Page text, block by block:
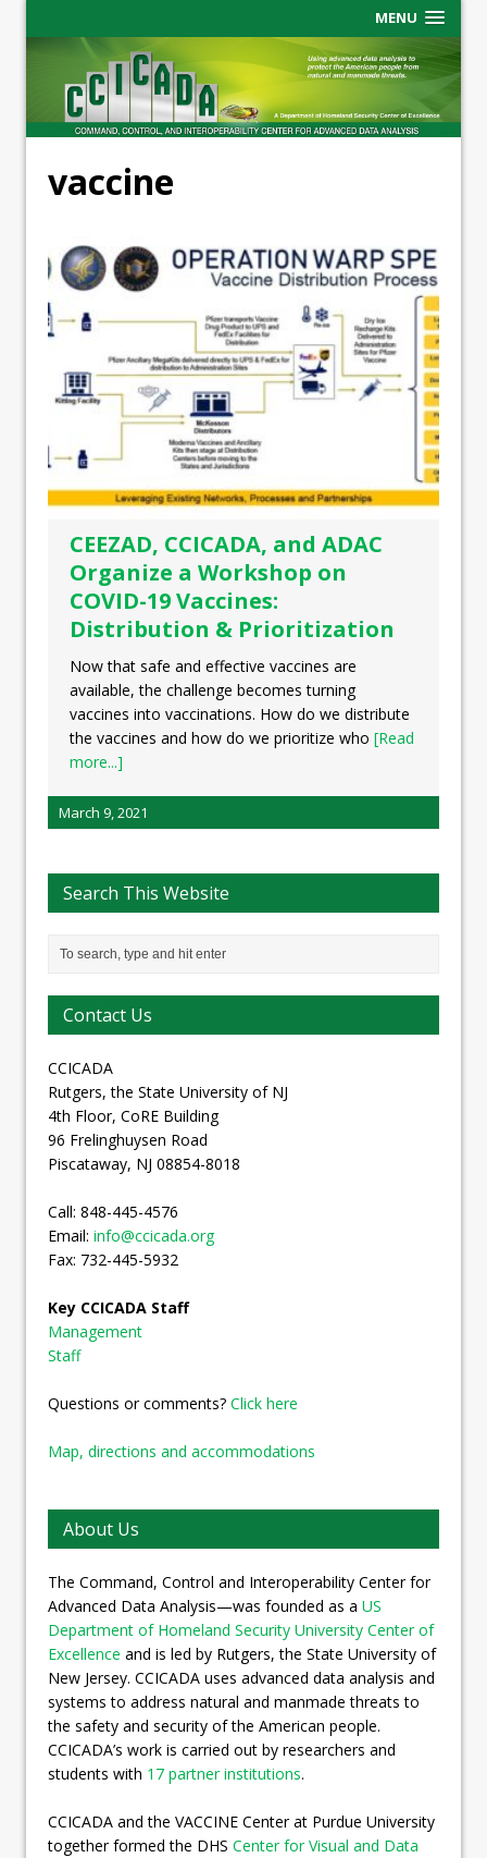
MENU
vaccine
CEEZAD, CCICADA, and ADAC
Organize a Workshop on
COVID-19 Vaccines:
Distribution & Prioritization
Now that safe and effective vaccines are
available, the challenge becomes turning
vaccines into vaccinations. How do we distribute
the vaccines and how do we prioritize who [Read
more...]
March 9, 2021
Search This Website
Contact Us
CCICADA
Rutgers, the State University of NJ
4th Floor, CoRE Building
96 Frelinghuysen Road
Piscataway, NJ 08854-8018
Call: 848-445-4576
Email: info@ccicada.org
Fax: 732-445-5932
Key CCICADA Staff
Management
Staff
Questions or comments? Click here
Map, directions and accommodations
About Us
The Command, Control and Interoperability Center for
Advanced Data Analysis—was founded as a US
Department of Homeland Security University Center of
Excellence and is led by Rutgers, the State University of
New Jersey. CCICADA uses advanced data analysis and
systems to address natural and manmade threats to
the safety and security of the American people.
CCICADA’s work is carried out by researchers and
students with 17 partner institutions.
CCICADA and the VACCINE Center at Purdue University
together formed the DHS Center for Visual and Data